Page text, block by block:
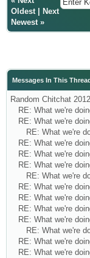
Oldest|
Next
Newest»
Messages In This Thread
Random Chitchat
RE: What we're
RE: What we're
RE: What we're
RE: What we're
RE: What we're
RE: What we're
RE: What we're
RE: What we're
RE: What we're
RE: What we're
RE: What we're
RE: What we're
RE: What we're
RE: What we're